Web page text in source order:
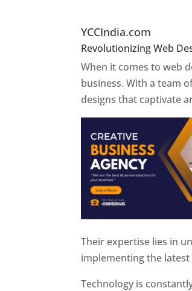
YCCIndia.com
Revolutionizing Web
When it comes to web
business. With a team
designs that captivate
Their expertise lies in
implementing the
Technology is